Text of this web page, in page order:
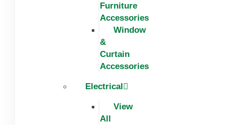
Furniture
Accessories
Window
&
Curtain
Accessories
Electrical
View
All